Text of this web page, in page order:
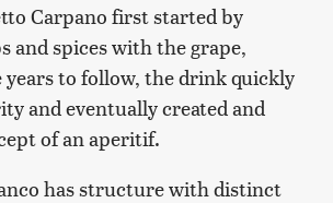
Carpano first started by
and spices with the grape,
years to follow, the drink quickly
and eventually created and
of an aperitif.
has structure with distinct